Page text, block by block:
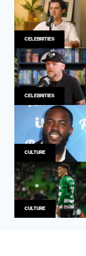
CELEBRITIES
CELEBRITIES
CULTURE
CULTURE